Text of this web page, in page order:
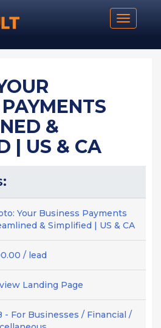
Toggle
&
| US & CA
Your Business Payments
& Simplified | US & CA
/ lead
Landing Page
- For Businesses / Financial /